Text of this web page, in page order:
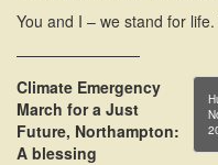
You and I – we stand for
————————
Climate Emergency
March for a Just
Future, Northampton:
A blessing